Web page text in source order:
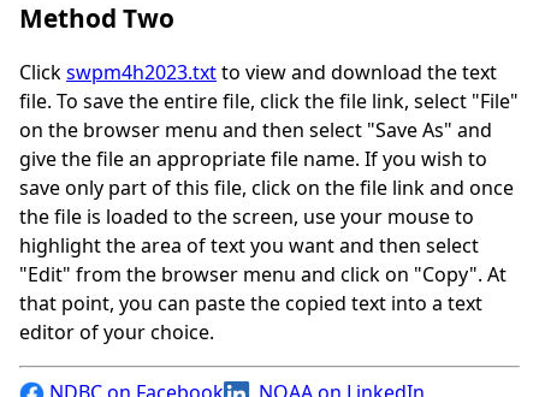
Method Two
Clickswpm4h2023.txtto view and download the text
file. To save the entire file, click the file link, select "File"
on the browser menu and then select "Save As" and
give the file an appropriate file name. If you wish to
save only part of this file, click on the file link and once
the file is loaded to the screen, use your mouse to
highlight the area of text you want and then select
"Edit" from the browser menu and click on "Copy". At
that point, you can paste the copied text into a text
editor of your choice.